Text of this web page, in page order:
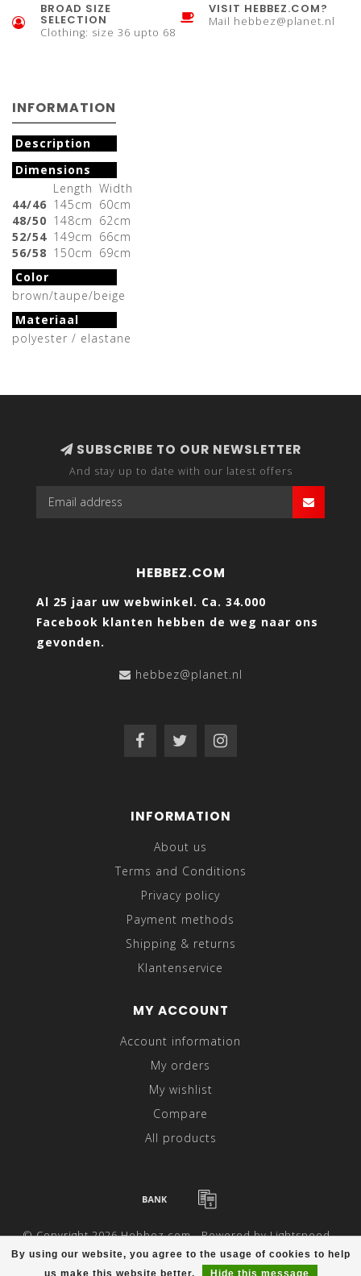
BROAD SIZE
SELECTION
Clothing: size 36 upto 68
VISIT HEBBEZ.COM?
Mail hebbez@planet.nl
INFORMATION
Description
Dimensions
Length Width
44/46 145cm 60cm
48/50 148cm 62cm
52/54 149cm 66cm
56/58 150cm 69cm
Color
brown/taupe/beige
Materiaal
polyester / elastane
By using our website, you agree to the usage of cookies to help
us make this website better.
Hide this message
SUBSCRIBE TO OUR NEWSLETTER
And stay up to date with our latest offers
HEBBEZ.COM
Al 25 jaar uw webwinkel. Ca. 34.000
Facebook klanten hebben de weg naar ons
gevonden.
hebbez@planet.nl
INFORMATION
About us
Terms and Conditions
Privacy policy
Payment methods
Shipping & returns
Klantenservice
MY ACCOUNT
Account information
My orders
My wishlist
Compare
All products
© Copyright 2026 Hebbez.com - Powered byLightspeed-
Theme byDyvelopment